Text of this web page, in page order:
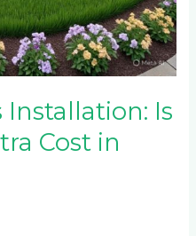
Installation: Is
Cost in